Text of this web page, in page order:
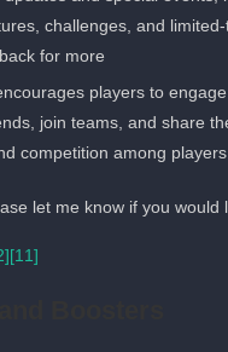
challenges, and
for more.
players to
join teams, and share
competition among players.
[11]
[12]